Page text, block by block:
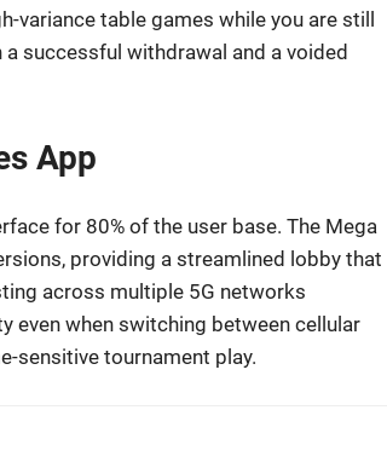
variance table games while you are still
successful withdrawal and a voided
App
for 80% of the user base. The Mega
providing a streamlined lobby that
across multiple 5G networks
even when switching between cellular
sensitive tournament play.